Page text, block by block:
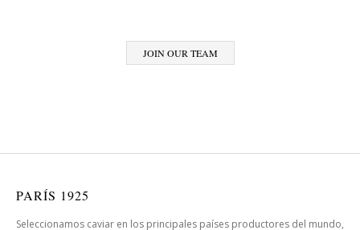
JOIN OUR TEAM
PARÍS 1925
Seleccionamos caviar en los principales países productores del mundo,